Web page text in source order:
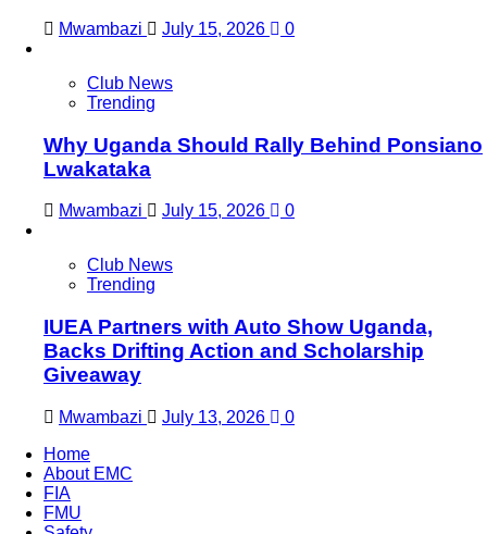
Mwambazi July 15, 2026 0
Club News
Trending
Why Uganda Should Rally Behind Ponsiano
Lwakataka
Mwambazi July 15, 2026 0
Club News
Trending
IUEA Partners with Auto Show Uganda,
Backs Drifting Action and Scholarship
Giveaway
Mwambazi July 13, 2026
0
Home
About EMC
FIA
FMU